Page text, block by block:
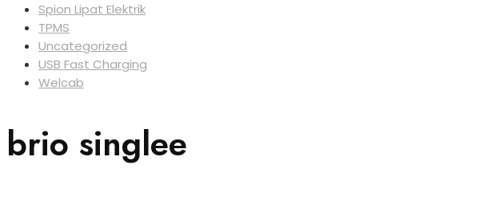
Spion Lipat Elektrik
TPMS
Uncategorized
USB Fast Charging
Welcab
brio singlee